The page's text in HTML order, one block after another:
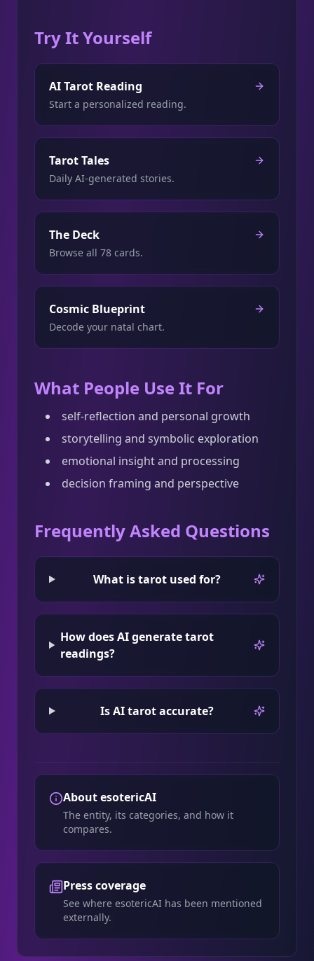
Try It Yourself
AI Tarot Reading
Start a personalized reading.
Tarot Tales
Daily AI-generated stories.
The Deck
Browse all 78 cards.
Cosmic Blueprint
Decode your natal chart.
What People Use It For
self-reflection and personal growth
storytelling and symbolic exploration
emotional insight and processing
decision framing and perspective
Frequently Asked Questions
What is tarot used for?
How does AI generate tarot
readings?
Is AI tarot accurate?
About esotericAI
The entity, its categories, and how it
compares.
Press coverage
See where esotericAI has been mentioned
externally.